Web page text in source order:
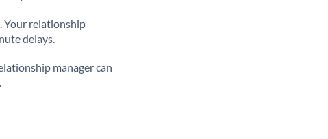
Your relationship
delays.
manager can